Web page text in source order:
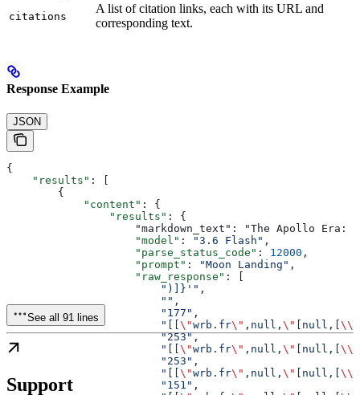
citations
A list of citation links, each with its URL and
corresponding text.
Response Example
JSON
{
    "results"
: [
        {
            "content"
: {
                "results"
: {
"markdown_text": "The Apollo Era:
                    "model"
: "3.6 Flash" ,
                    "parse_status_code"
: 12000 ,
                    "prompt"
: "Moon Landing" ,
                    "raw_response"
: [
                        ")]}'"
,
                        ""
,
                        "177"
,
                        "[[
\"wrb.fr\" ,null, \" [null,[
                        "253"
,
                        "[[
\"wrb.fr\" ,null, \" [null,[
                        "253"
,
                        "[[
\"wrb.fr\" ,null, \" [null,[
                        "151"
,
See all 91 lines
Support